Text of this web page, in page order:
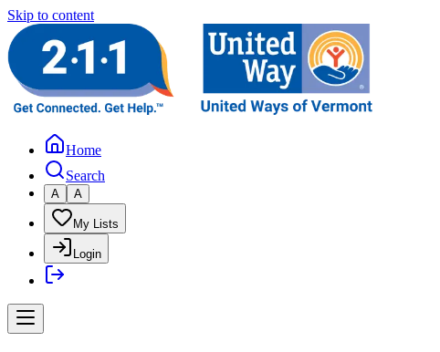
Skip to content
Home
Search
A A
My Lists
Login